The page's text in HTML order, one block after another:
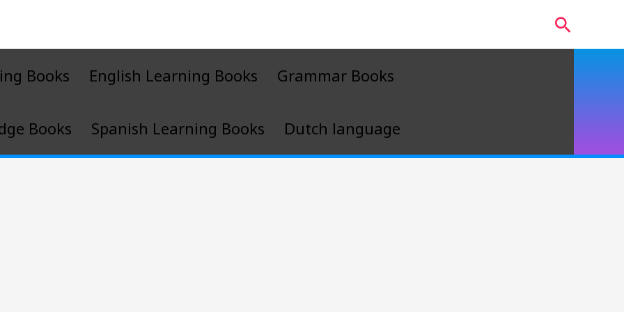
Search
Books English Learning Books Grammar Books
Books Spanish Learning Books Dutch language